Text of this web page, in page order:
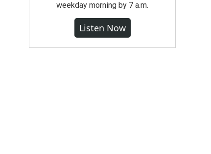
weekday morning by 7 a.m.
Listen Now